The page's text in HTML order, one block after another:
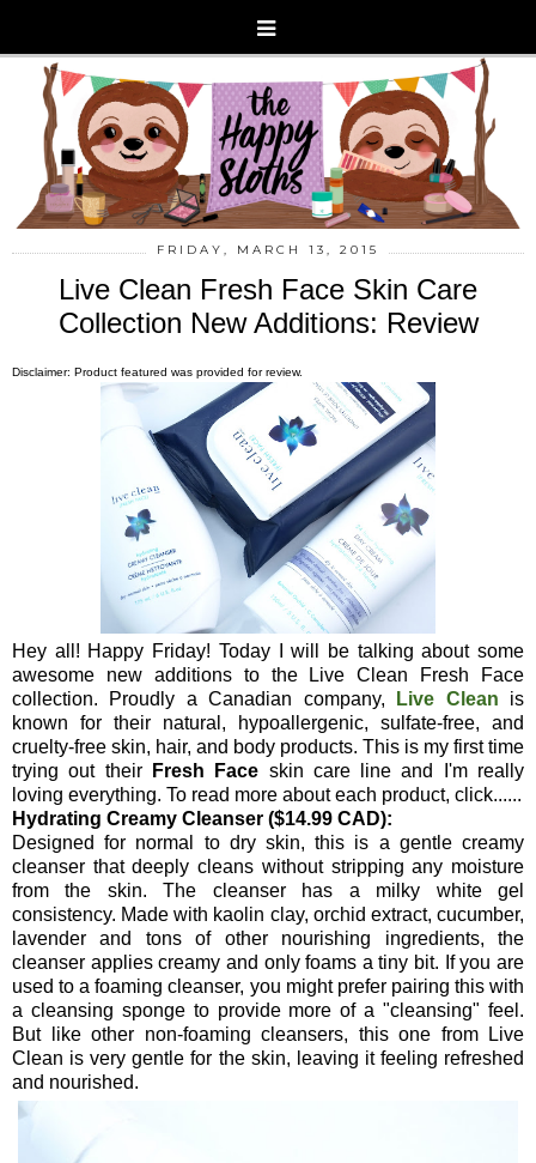
FRIDAY, MARCH 13, 2015
Live Clean Fresh Face Skin Care
Collection New Additions: Review
Disclaimer: Product featured was provided for review.
Hey all! Happy Friday! Today I will be talking about some
awesome new additions to the Live Clean Fresh Face
collection. Proudly a Canadian company,
Live Clean is
known for their natural, hypoallergenic, sulfate-free, and
cruelty-free skin, hair, and body products. This is my first time
trying out their
Fresh Face skin care line and I'm really
loving everything. To read more about each product, click......
Hydrating Creamy Cleanser ($14.99 CAD):
Designed for normal to dry skin, this is a gentle creamy
cleanser that deeply cleans without stripping any moisture
from the skin. The cleanser has a milky white gel
consistency. Made with kaolin clay, orchid extract, cucumber,
lavender and tons of other nourishing ingredients, the
cleanser applies creamy and only foams a tiny bit. If you are
used to a foaming cleanser, you might prefer pairing this with
a cleansing sponge to provide more of a "cleansing" feel.
But like other non-foaming cleansers, this one from Live
Clean is very gentle for the skin, leaving it feeling refreshed
and nourished.